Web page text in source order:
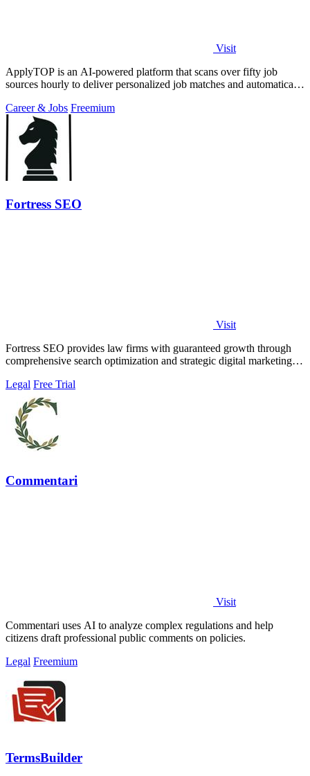
Visit
ApplyTOP is an AI-powered platform that scans over fifty job
sources hourly to deliver personalized job matches and automatically
Career & Jobs Freemium
Fortress SEO
Visit
Fortress SEO provides law firms with guaranteed growth through
comprehensive search optimization and strategic digital marketing
Legal Free Trial
Commentari
Visit
Commentari uses AI to analyze complex regulations and help
citizens draft professional public comments on policies.
Legal Freemium
TermsBuilder